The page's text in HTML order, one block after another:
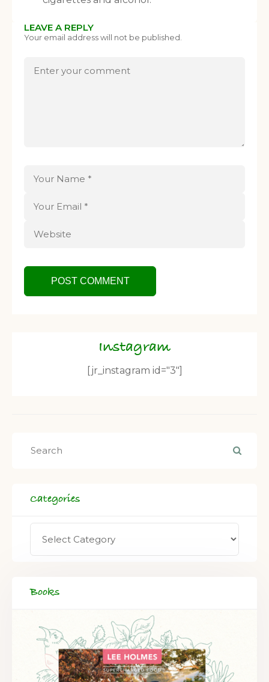
LEAVE A REPLY
Your email address will not be published.
Instagram
[jr_instagram id="3"]
Categories
Books